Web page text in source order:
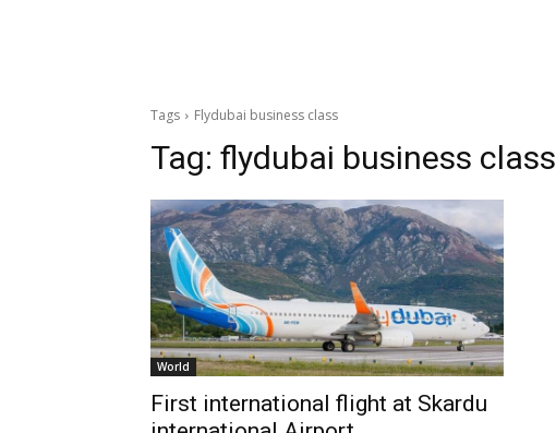
Tags Flydubai business class
Tag: flydubai business class
World
First international flight at Skardu